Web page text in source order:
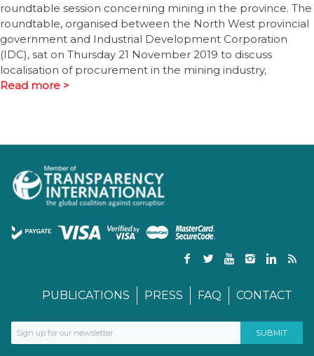
roundtable session concerning mining in the province. The
roundtable, organised between the North West provincial
government and Industrial Development Corporation
(IDC), sat on Thursday 21 November 2019 to discuss
localisation of procurement in the mining industry,
Read more >
PUBLICATIONS PRESS FAQ CONTACT